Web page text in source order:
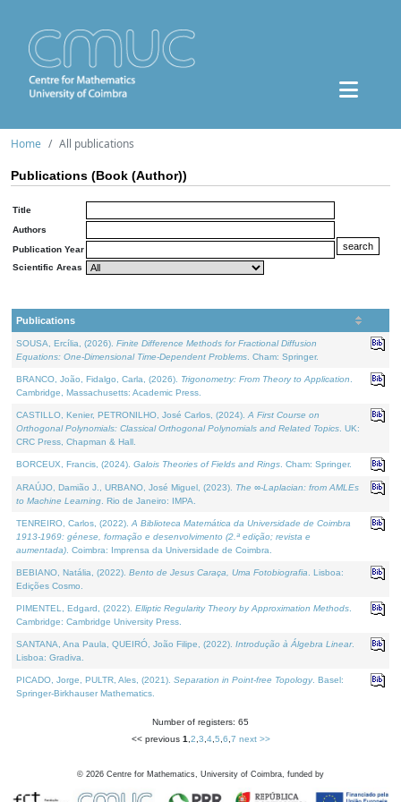
Home All publications
Publications (Book (Author))
Title
Authors
Publication Year
Scientific Areas
Publications
SOUSA, Ercília, (2026). Finite Difference Methods for Fractional Diffusion
Equations: One-Dimensional Time-Dependent Problems . Cham: Springer.
BRANCO, João, Fidalgo, Carla, (2026). Trigonometry: From Theory to Application
Cambridge, Massachusetts: Academic Press.
CASTILLO, Kenier, PETRONILHO, José Carlos, (2024). A First Course on
Orthogonal Polynomials: Classical Orthogonal Polynomials and Related Topics . UK:
CRC Press, Chapman & Hall.
BORCEUX, Francis, (2024). Galois Theories of Fields and Rings . Cham: Springer.
ARAÚJO, Damião J., URBANO, José Miguel, (2023). The ∞-Laplacian: from AMLEs
to Machine Learning . Rio de Janeiro: IMPA.
TENREIRO, Carlos, (2022). A Biblioteca Matemática da Universidade de Coimbra
1913-1969: génese, formação e desenvolvimento (2.ª edição; revista e
aumentada) . Coimbra: Imprensa da Universidade de Coimbra.
BEBIANO, Natália, (2022). Bento de Jesus Caraça, Uma Fotobiografia . Lisboa:
Edições Cosmo.
PIMENTEL, Edgard, (2022). Elliptic Regularity Theory by Approximation Methods
Cambridge: Cambridge University Press.
SANTANA, Ana Paula, QUEIRÓ, João Filipe, (2022). Introdução à Álgebra Linear.
Lisboa: Gradiva.
PICADO, Jorge, PULTR, Ales, (2021). Separation in Point-free Topology. Basel:
Springer-Birkhauser Mathematics.
Number of registers: 65
<< previous 1 2 3 4, 5 6 7 next >>
© 2026 Centre for Mathematics, University of Coimbra, funded by